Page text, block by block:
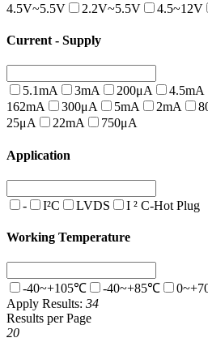
4.5V~5.5V
2.2V~5.5V 4.5~12V
Current - Supply
5.1mA 3mA 200μA 4.5mA
162mA
300μA 5mA 2mA
25μA
22mA 750μA
Application
- I²C LVDS I ² C-Hot Plug
Working Temperature
-40~+105℃ -40~+85℃
Apply Results: 34
Results per Page
20